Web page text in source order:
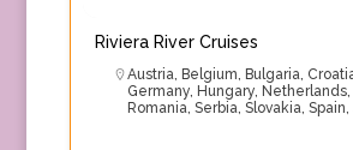
Riviera River Cruises
Austria, Belgium, Bulgaria,
Germany, Hungary, Netherlands,
Romania, Serbia, Slovakia, Spain,